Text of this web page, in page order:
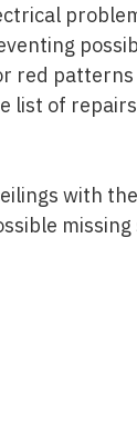
red
list of
with